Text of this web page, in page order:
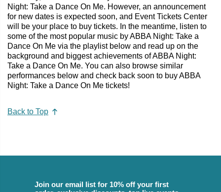
Night: Take a Dance On Me. However, an announcement
for new dates is expected soon, and Event Tickets Center
will be your place to buy tickets. In the meantime, listen to
some of the most popular music by ABBA Night: Take a
Dance On Me via the playlist below and read up on the
background and biggest achievements of ABBA Night:
Take a Dance On Me. You can also browse similar
performances below and check back soon to buy ABBA
Night: Take a Dance On Me tickets!
Back to Top
Join our email list for 10% off your first